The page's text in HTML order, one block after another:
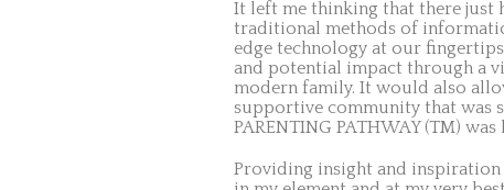
It left me thinking that there just
traditional methods of
edge technology at our
and potential impact through a
modern family. It would also
supportive community that was
PARENTING PATHWAY (TM) was
Providing insight and inspiration